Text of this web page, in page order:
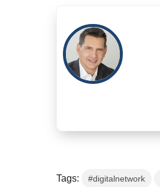
Tags: #digitalnetwork